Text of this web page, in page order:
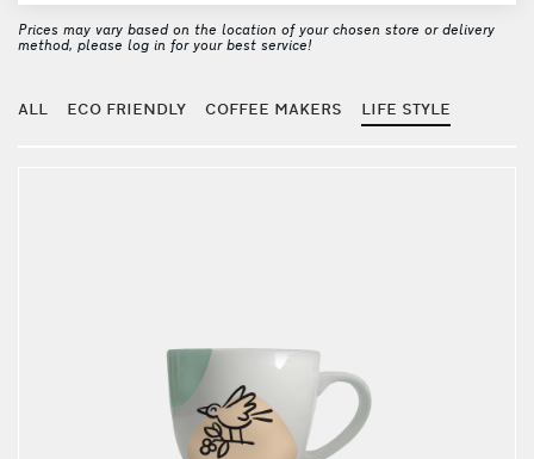
Prices may vary based on the location of your chosen store or delivery
method, please log in for your best service!
ALL ECO FRIENDLY COFFEE MAKERS LIFE STYLE